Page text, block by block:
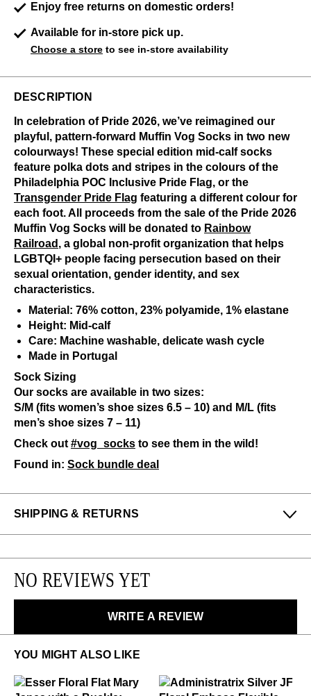
Enjoy free returns on domestic orders!
Available for in-store pick up.
Choose a store to see in-store availability
DESCRIPTION
In celebration of Pride 2026, we’ve reimagined our
playful, pattern-forward Muffin Vog Socks in two new
colourways! These special edition mid-calf socks
feature polka dots and stripes in the colours of the
Philadelphia POC Inclusive Pride Flag, or the
Transgender Pride Flag featuring a different colour for
each foot. All proceeds from the sale of the Pride 2026
Muffin Vog Socks will be donated to Rainbow
Railroad , a global non-profit organization that helps
LGBTQI+ people facing persecution based on their
sexual orientation, gender identity, and sex
characteristics.
Material: 76% cotton, 23% polyamide, 1% elastane
Height: Mid-calf
Care: Machine washable, delicate wash cycle
Made in Portugal
Sock Sizing
Our socks are available in two sizes:
S/M (fits women’s shoe sizes 6.5 – 10) and M/L (fits
men’s shoe sizes 7 – 11)
Check out #vog_socks to see them in the wild!
Found in: Sock bundle deal
SHIPPING & RETURNS
We can exchange or refund any unworn, full priced
items within 14 days of the purchase. Restrictions
LEARN MORE
NO REVIEWS YET
WRITE A REVIEW
YOU MIGHT ALSO LIKE